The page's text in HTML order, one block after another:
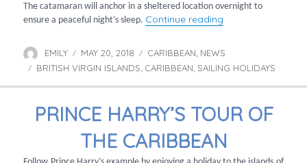
The catamaran will anchor in a sheltered location overnight to
ensure a peaceful night’s sleep. Continue reading
Author
EMILY
Posted
on
MAY 20, 2018 Categories
CARIBBEAN, NEWS
Tags
BRITISH VIRGIN ISLANDS, CARIBBEAN, SAILING HOLIDAYS
PRINCE HARRY’S TOUR OF
THE CARIBBEAN